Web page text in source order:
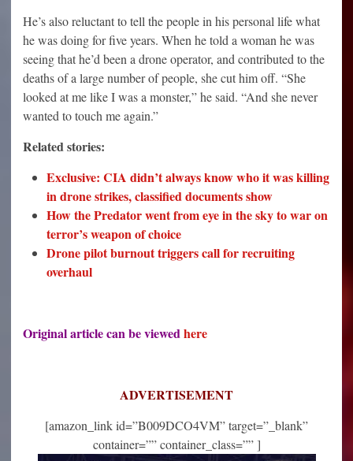
He’s also reluctant to tell the people in his personal life what
he was doing for five years. When he told a woman he was
seeing that he’d been a drone operator, and contributed to the
deaths of a large number of people, she cut him off. “She
looked at me like I was a monster,” he said. “And she never
wanted to touch me again.”
Related stories:
Exclusive: CIA didn’t always know who it was killing
in drone strikes, classified documents show
How the Predator went from eye in the sky to war on
terror’s weapon of choice
Drone pilot burnout triggers call for recruiting
overhaul
Original article can be viewedhere
ADVERTISEMENT
[amazon_link id=”B009DCO4VM” target=”_blank”
container=”” container_class=”” ]